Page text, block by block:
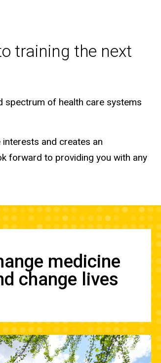
training the next
spectrum of health care systems
and creates an
forward to providing you with any
medicine
change lives